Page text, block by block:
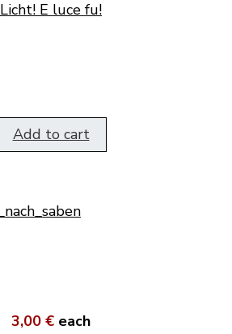
Licht! E luce fu!
Add to cart
3,00 € each